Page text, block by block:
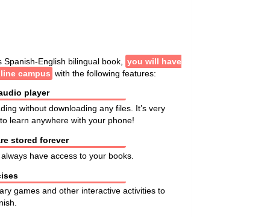
Spanish-English bilingual book,
you will have
campus with the following features:
player
without downloading any files. It’s very
learn anywhere with your phone!
stored forever
always have access to your books.
games and other interactive activities to